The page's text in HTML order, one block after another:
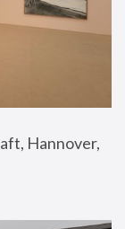
Hannover,